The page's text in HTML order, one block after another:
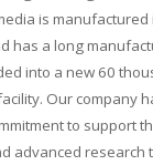
is manufactured
has a long
into a new 60
Our company
to support
advanced research